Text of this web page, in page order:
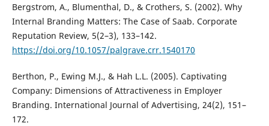
Bergstrom, A., Blumenthal, D., & Crothers, S. (2002). Why
Internal Branding Matters: The Case of Saab. Corporate
Reputation Review, 5(2–3), 133–142.
https://doi.org/10.1057/palgrave.crr.1540170
Berthon, P., Ewing M.J., & Hah L.L. (2005). Captivating
Company: Dimensions of Attractiveness in Employer
Branding. International Journal of Advertising, 24(2), 151–
172.